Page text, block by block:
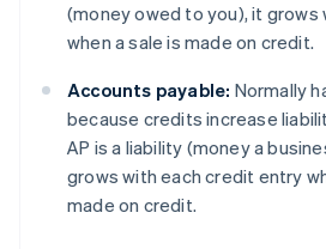
(money owed to you), it
when a sale is made on credit.
Accounts payable: Normally
because credits increase
AP is a liability (money a
grows with each credit entry
made on credit.